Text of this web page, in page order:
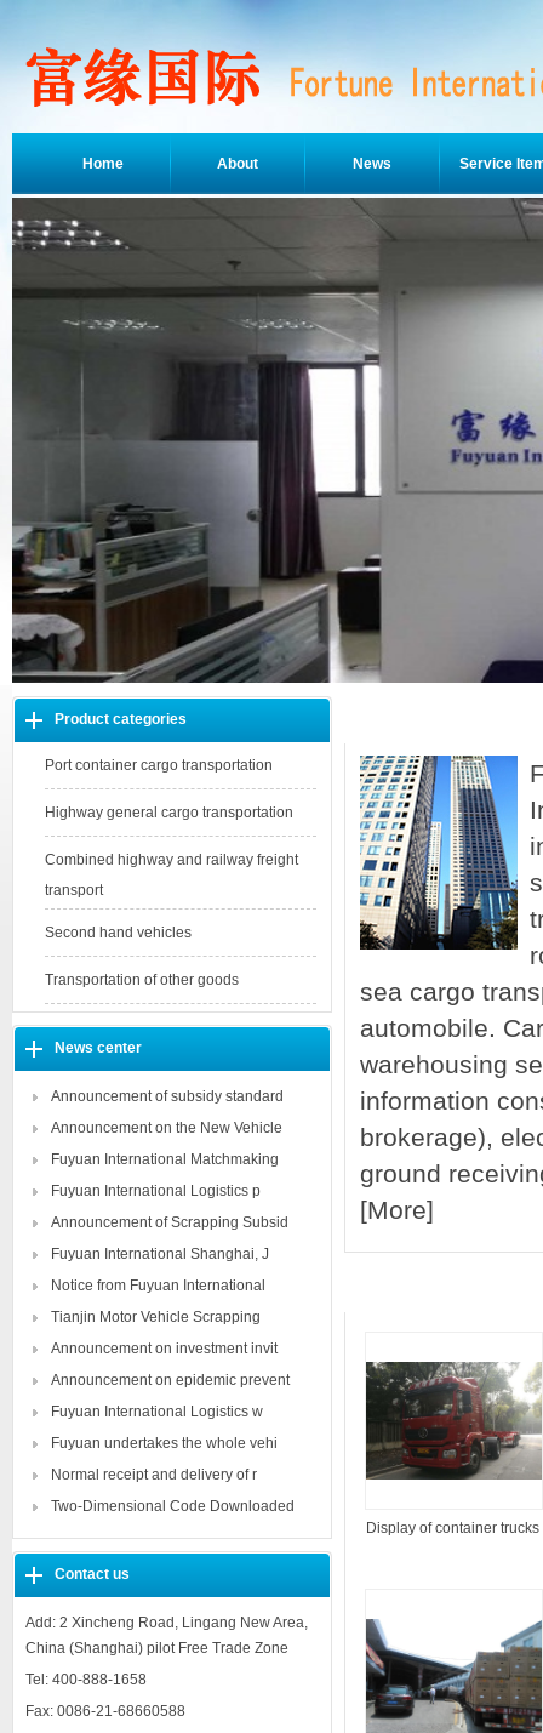
Home About News Service
Product categories
Port container cargo transportation
Highway general cargo transportation
Combined highway and railway freight
transport
Second hand vehicles
Transportation of other goods
News center
Announcement of subsidy standard
Announcement on the New Vehicle
Fuyuan International Matchmaking
Fuyuan International Logistics p
Announcement of Scrapping Subsid
Fuyuan International Shanghai, J
Notice from Fuyuan International
Tianjin Motor Vehicle Scrapping
Announcement on investment invit
Announcement on epidemic prevent
Fuyuan International Logistics w
Fuyuan undertakes the whole vehi
Normal receipt and delivery of r
Two-Dimensional Code Downloaded
Contact us
Add: 2 Xincheng Road, Lingang New Area,
China (Shanghai) pilot Free Trade Zone
Tel: 400-888-1658
Fax: 0086-21-68660588
sea cargo
automobile.
warehousing
information
brokerage),
ground
[More]
Display of container trucks